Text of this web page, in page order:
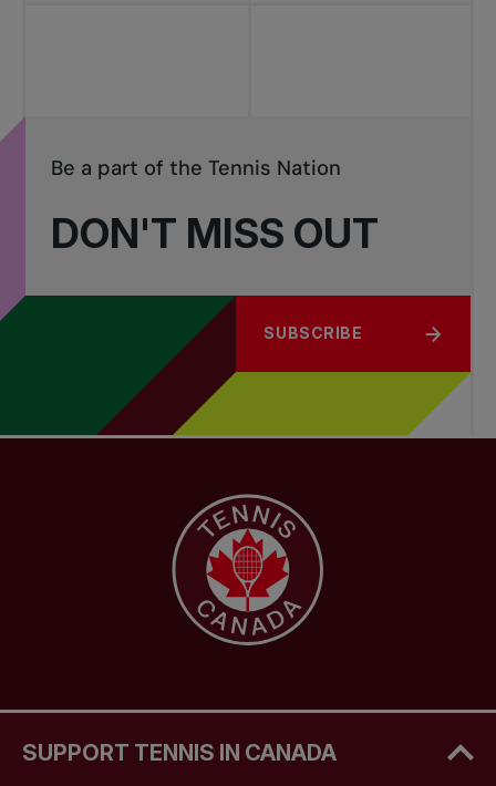
DON'T MISS OUT
Be a part of the Tennis Nation
SUBSCRIBE
SUPPORT TENNIS IN CANADA